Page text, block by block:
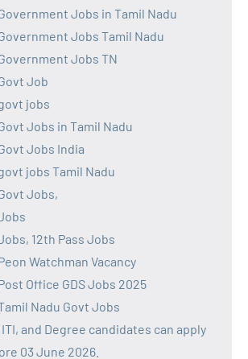
Jobs in Tamil Nadu
Jobs Tamil Nadu
Jobs TN
Job
jobs
Jobs in Tamil Nadu
Jobs India
jobs Tamil Nadu
Jobs,
12th Pass Jobs
Watchman Vacancy
Office GDS Jobs 2025
Nadu Govt Jobs
and Degree candidates can apply
03 June 2026.